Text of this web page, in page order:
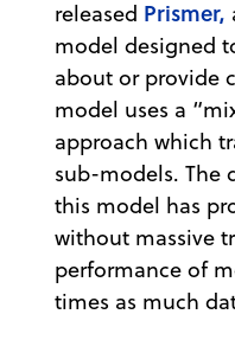
released Prismer,
model designed
about or provide
model uses a
approach which
sub-models. The
this model has
without massive
performance of
times as much